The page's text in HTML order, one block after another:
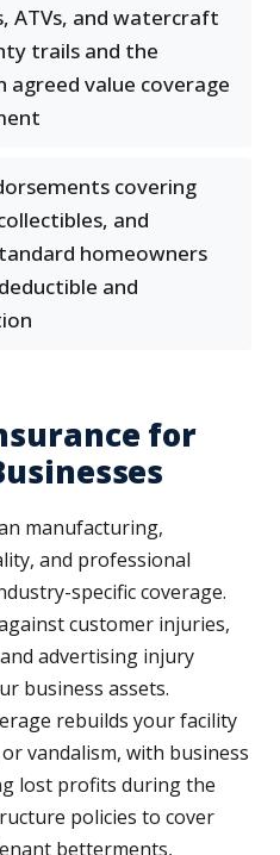
ATVs, and watercraft
trails and the
agreed value coverage
covering
and
homeowners
and
for
manufacturing,
and professional
specific coverage.
customer injuries,
advertising injury
business assets.
rebuilds your facility
vandalism, with business
lost profits during the
policies to cover
betterments,